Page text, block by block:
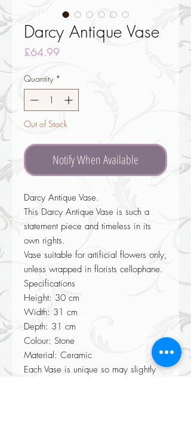
Darcy Antique Vase
£64.99Price
Quantity *
Out of Stock
Notify When Available
Darcy Antique Vase.
This Darcy Antique Vase is such a
statement piece and timeless in its
own rights.
Vase suitable for artificial flowers only,
unless wrapped in florists cellophane.
Specifications
Height: 30 cm
Width: 31 cm
Depth: 31 cm
Colour: Stone
Material: Ceramic
Each Vase is unique so may slightly